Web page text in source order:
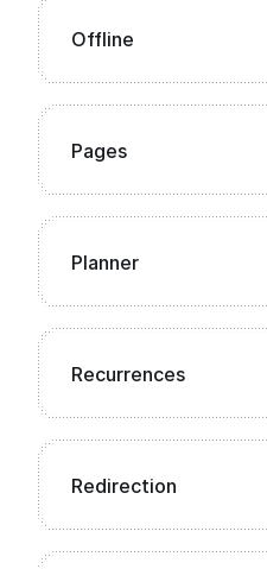
Offline
Pages
Planner
Recurrences
Redirection